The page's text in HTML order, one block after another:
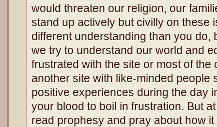
would threaten our religion, our
stand up actively but civilly on these
different understanding than you do,
we try to understand our world and
frustrated with the site or most of the
another site with like-minded people
positive experiences during the day
your blood to boil in frustration. But
read prophesy and pray about how